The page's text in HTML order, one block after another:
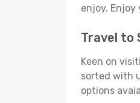
enjoy. Enjoy
Travel to
Keen on
sorted with
options